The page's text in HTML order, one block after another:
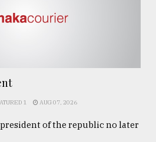
1 AUG 07, 2026
of the republic no later